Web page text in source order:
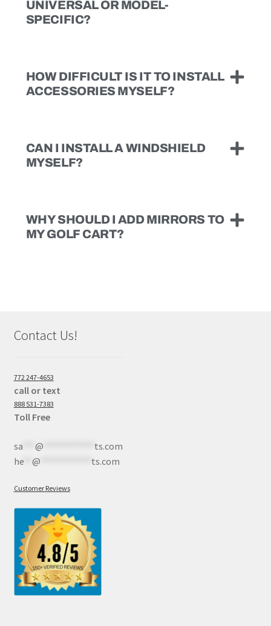
UNIVERSAL OR MODEL-
SPECIFIC?
HOW DIFFICULT IS IT TO INSTALL
ACCESSORIES MYSELF?
CAN I INSTALL A WINDSHIELD
MYSELF?
WHY SHOULD I ADD MIRRORS TO
MY GOLF CART?
Contact Us!
772 247-4653
call or text
888 531-7383
Toll Free
sa*** @
ts.com
he** @ ts.com
Customer Reviews